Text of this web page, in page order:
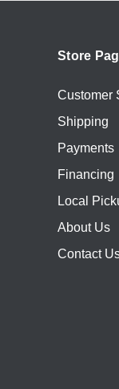
Store
Customer
Shipping
Payments
Financing
Local
About Us
Contact